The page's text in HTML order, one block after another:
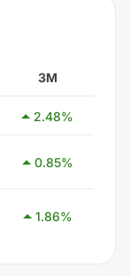
3M
2.48%
0.85%
1.86%